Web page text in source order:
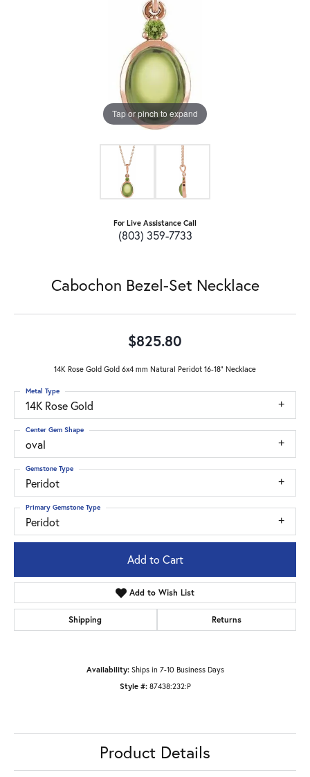
Tap or pinch to expand
For Live Assistance Call
(803) 359-7733
Cabochon Bezel-Set Necklace
$825.80
14K Rose Gold Gold 6x4 mm Natural Peridot 16-18" Necklace
14K Rose Gold
Metal Type
oval
Center Gem Shape
Peridot
Gemstone Type
Peridot
Primary Gemstone Type
Add to Cart
Add to Wish List
Shipping Returns
Availability: Ships in 7-10 Business Days
Style #: 87438:232:P
Product Details